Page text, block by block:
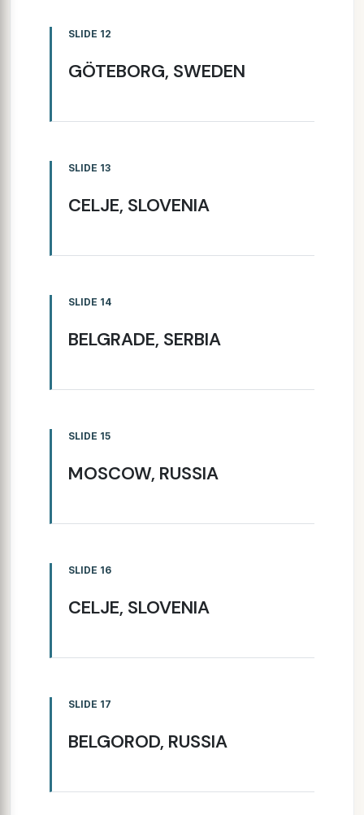
SLIDE 12
GÖTEBORG, SWEDEN
SLIDE 13
CELJE, SLOVENIA
SLIDE 14
BELGRADE, SERBIA
SLIDE 15
MOSCOW, RUSSIA
SLIDE 16
CELJE, SLOVENIA
SLIDE 17
BELGOROD, RUSSIA